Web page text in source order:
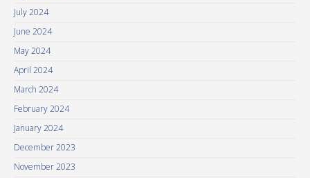
July 2024
June 2024
May 2024
April 2024
March 2024
February 2024
January 2024
December 2023
November 2023